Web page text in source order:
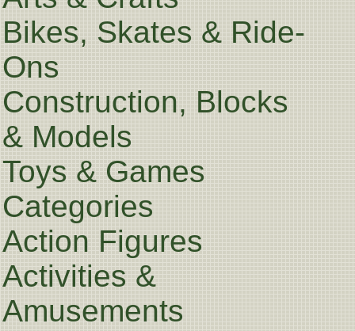
Bikes, Skates & Ride-
Ons
Construction, Blocks
& Models
Toys & Games
Categories
Action Figures
Activities &
Amusements